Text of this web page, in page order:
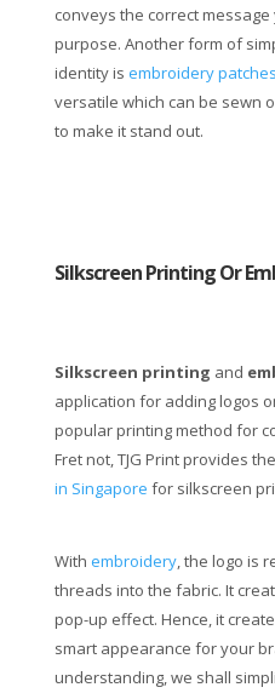
conveys the correct message
purpose. Another form of
identity is embroidery patches
versatile which can be sewn
to make it stand out.
Silkscreen Printing Or
Silkscreen printing and
application for adding logos
popular printing method for
Fret not, TJG Print provides
in Singapore for silkscreen
With embroidery, the logo is
threads into the fabric. It
pop-up effect. Hence, it
smart appearance for your
understanding, we shall